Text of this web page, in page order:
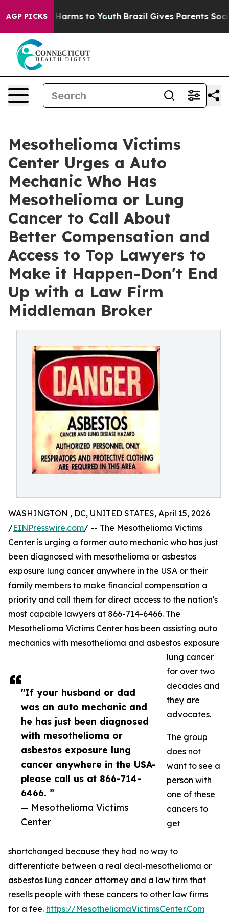
AGP PICKS
Abate Harms to Youth Brazil Gives Parents Social
Mesothelioma Victims
Center Urges a Auto
Mechanic Who Has
Mesothelioma or Lung
Cancer to Call About
Better Compensation and
Access to Top Lawyers to
Make it Happen-Don't End
Up with a Law Firm
Middleman Broker
"If your husband or dad
was an auto mechanic and
he has just been diagnosed
with mesothelioma or
asbestos exposure lung
cancer anywhere in the USA-
please call us at 866-714-
6466. ”
— Mesothelioma Victims
Center
WASHINGTON , DC, UNITED STATES, April 15, 2026
/EINPresswire.com/ -- The Mesothelioma Victims
Center is urging a former auto mechanic who has just
been diagnosed with mesothelioma or asbestos
exposure lung cancer anywhere in the USA or their
family members to make financial compensation a
priority and call them for direct access to the nation's
most capable lawyers at 866-714-6466. The
Mesothelioma Victims Center has been assisting auto
mechanics with mesothelioma and asbestos exposure
lung cancer
for over two
decades and
they are
advocates.
The group
does not
want to see a
person with
one of these
cancers to
get
shortchanged because they had no way to
differentiate between a real deal-mesothelioma or
asbestos lung cancer attorney and a law firm that
resells people with these cancers to other law firms
for a fee. https://MesotheliomaVictimsCenter.Com